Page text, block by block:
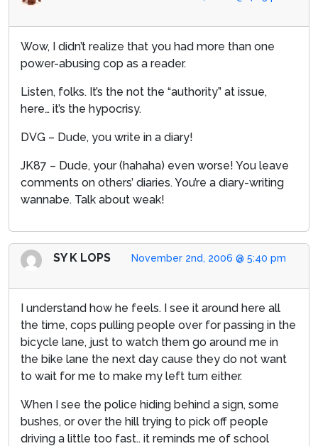
Wow, I didn’t realize that you had more than one
power-abusing cop as a reader.
Listen, folks. It’s the not the “authority” at issue,
here… it’s the hypocrisy.
DVG – Dude, you write in a diary!
JK87 – Dude, your (hahaha) even worse! You leave
comments on others’ diaries. You’re a diary-writing
wannabe. Talk about weak!
November 2nd, 2006 @ 5:40 pm
SY K LOPS
I understand how he feels. I see it around here all
the time, cops pulling people over for passing in the
bicycle lane, just to watch them go around me in
the bike lane the next day cause they do not want
to wait for me to make my left turn either.
When I see the police hiding behind a sign, some
bushes, or over the hill trying to pick off people
driving a little too fast.. it reminds me of school